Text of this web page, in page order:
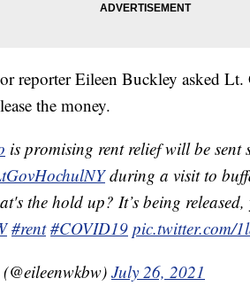
reporter Eileen Buckley asked
the money.
is promising rent relief will be sent
during a visit to
the hold up? It’s being released,
#rent #COVID19 pic.twitter.com/
July 26, 2021